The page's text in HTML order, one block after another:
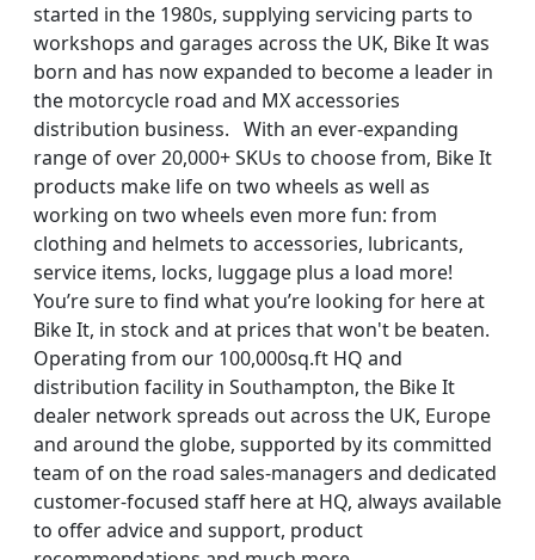
started in the 1980s, supplying servicing parts to
workshops and garages across the UK, Bike It was
born and has now expanded to become a leader in
the motorcycle road and MX accessories
distribution business. With an ever-expanding
range of over 20,000+ SKUs to choose from, Bike It
products make life on two wheels as well as
working on two wheels even more fun: from
clothing and helmets to accessories, lubricants,
service items, locks, luggage plus a load more!
You’re sure to find what you’re looking for here at
Bike It, in stock and at prices that won't be beaten.
Operating from our 100,000sq.ft HQ and
distribution facility in Southampton, the Bike It
dealer network spreads out across the UK, Europe
and around the globe, supported by its committed
team of on the road sales-managers and dedicated
customer-focused staff here at HQ, always available
to offer advice and support, product